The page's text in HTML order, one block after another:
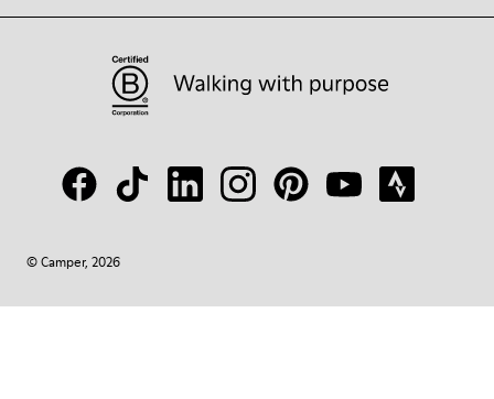
© Camper, 2026